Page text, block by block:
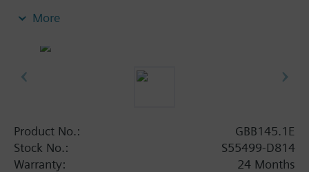
mechanical limit stop
With housing made of die-cast aluminum and
More
Product No.:
GBB145.1E
Stock No.:
S55499-D814
Warranty:
24 Months